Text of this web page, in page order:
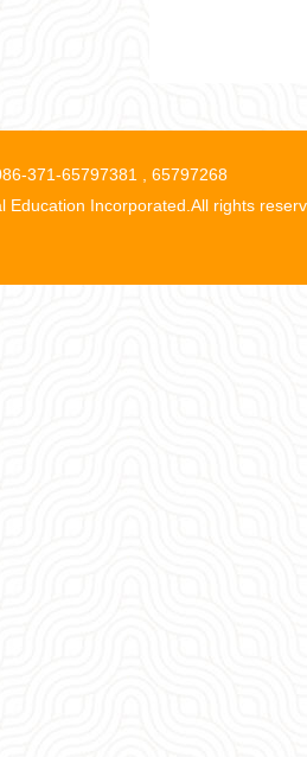
371-65797381 , 65797268
Education Incorporated.All rights